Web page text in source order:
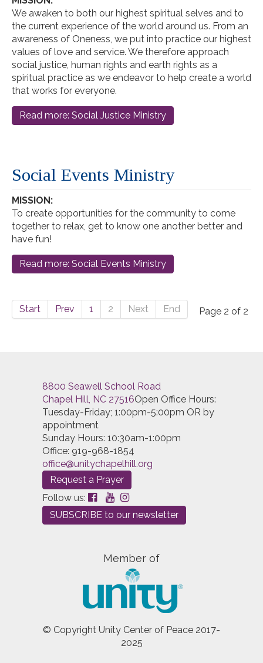
We awaken to both our highest spiritual selves and to
the current experience of the world around us. From an
awareness of Oneness, we put into practice our highest
values of love and service. We therefore approach
social justice, human rights and earth rights as a
spiritual practice as we endeavor to help create a world
that works for everyone.
Read more: Social Justice Ministry
Social Events Ministry
MISSION:
To create opportunities for the community to come
together to relax, get to know one another better and
have fun!
Read more: Social Events Ministry
Page 2 of 2
Start Prev 1 2 Next End
8800 Seawell School Road
Chapel Hill, NC 27516Open Office Hours:
Tuesday-Friday; 1:00pm-5:00pm OR by
appointment
Sunday Hours: 10:30am-1:00pm
Office: 919-968-1854
office@unitychapelhill.org
Request a Prayer
Follow us:
SUBSCRIBE to our newsletter
Member of
© Copyright Unity Center of Peace 2017-
2025